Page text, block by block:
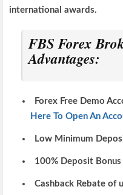
international awards.
FBS Forex
Advantages:
Forex Free Demo
Here To Open An
Low Minimum
100% Deposit Bonus
Cashback Rebate of